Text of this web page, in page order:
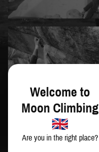
Welcome to
Moon Climbing
Are you in the right place?